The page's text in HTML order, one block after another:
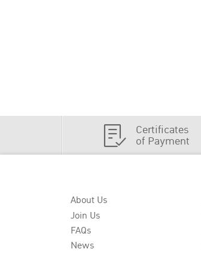
Certificates
of Payment
About Us
Join Us
FAQs
News